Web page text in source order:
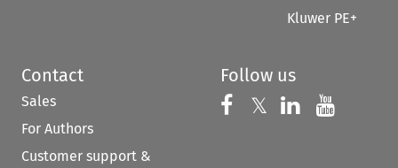
Kluwer PE+
Contact
Sales
For Authors
Customer support &
Follow us
Follow us on
𝕏 Follow us on
Follow us